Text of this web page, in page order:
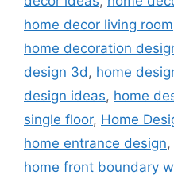
home decor living room
home decoration
design 3d, home
design ideas, home
single floor, Home
home entrance design,
home front boundary